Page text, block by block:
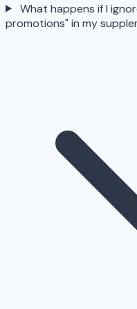
What happens if I
promotions" in my